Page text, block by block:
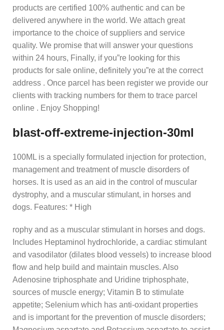
products are certified 100% authentic and can be
delivered anywhere in the world. We attach great
importance to the choice of suppliers and service
quality. We promise that will answer your questions
within 24 hours, Finally, if you”re looking for this
products for sale online, definitely you”re at the correct
address . Once parcel has been register we provide our
clients with tracking numbers for them to trace parcel
online . Enjoy Shopping!
blast-off-extreme-injection-30ml
100ML is a specially formulated injection for protection,
management and treatment of muscle disorders of
horses. It is used as an aid in the control of muscular
dystrophy, and a muscular stimulant, in horses and
dogs. Features: * High
rophy and as a muscular stimulant in horses and dogs.
Includes Heptaminol hydrochloride, a cardiac stimulant
and vasodilator (dilates blood vessels) to increase blood
flow and help build and maintain muscles. Also
Adenosine triphosphate and Uridine triphosphate,
sources of muscle energy; Vitamin B to stimulate
appetite; Selenium which has anti-oxidant properties
and is important for the prevention of muscle disorders;